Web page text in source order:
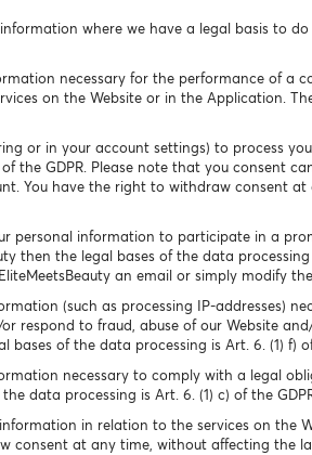
where we have a legal basis to
necessary for the performance of
on the Website or in the Application.
or in your account settings) to process
the GDPR. Please note that you consent
You have the right to withdraw consent
personal information to participate in a
then the legal bases of the data
an email or simply modify
(such as processing IP-addresses)
respond to fraud, abuse of our Website
bases of the data processing is Art. 6. (1) f)
necessary to comply with a legal
data processing is Art. 6. (1) c) of the
in relation to the services on the
consent at any time, without affecting the